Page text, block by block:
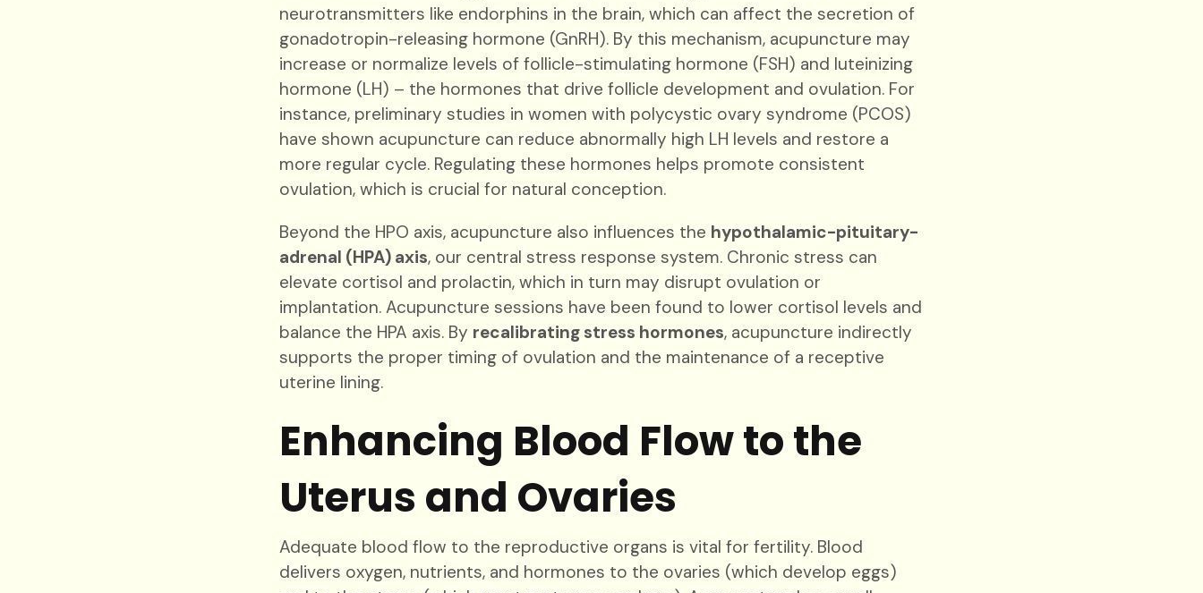
neurotransmitters like endorphins in the brain, which can affect the secretion of
gonadotropin-releasing hormone (GnRH). By this mechanism, acupuncture may
increase or normalize levels of follicle-stimulating hormone (FSH) and luteinizing
hormone (LH) – the hormones that drive follicle development and ovulation. For
instance, preliminary studies in women with polycystic ovary syndrome (PCOS)
have shown acupuncture can reduce abnormally high LH levels and restore a
more regular cycle. Regulating these hormones helps promote consistent
ovulation, which is crucial for natural conception.
Beyond the HPO axis, acupuncture also influences the hypothalamic-pituitary-
adrenal (HPA) axis, our central stress response system. Chronic stress can
elevate cortisol and prolactin, which in turn may disrupt ovulation or
implantation. Acupuncture sessions have been found to lower cortisol levels and
balance the HPA axis. By recalibrating stress hormones, acupuncture indirectly
supports the proper timing of ovulation and the maintenance of a receptive
uterine lining.
Enhancing Blood Flow to the
Uterus and Ovaries
Adequate blood flow to the reproductive organs is vital for fertility. Blood
delivers oxygen, nutrients, and hormones to the ovaries (which develop eggs)